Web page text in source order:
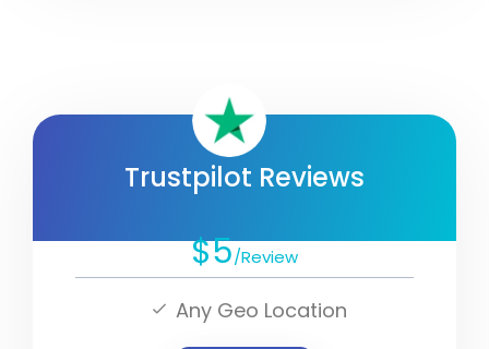
Trustpilot Reviews
$5/Review
Any Geo Location